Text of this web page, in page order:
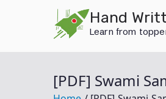
Hand
Learn from
[PDF] Swami